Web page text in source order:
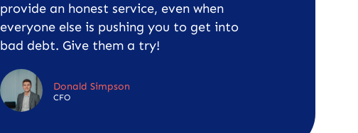
provide an honest service, even when
everyone else is pushing you to get into
bad debt. Give them a try!
Donald Simpson
CFO